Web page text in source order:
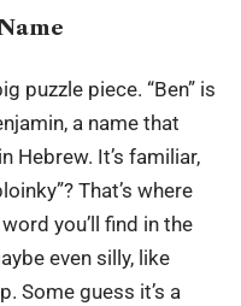
puzzle piece. “Ben” is
a name that
Hebrew. It’s familiar,
That’s where
you’ll find in the
even silly, like
Some guess it’s a